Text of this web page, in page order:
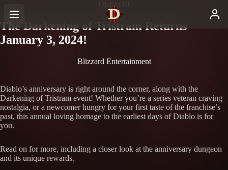
Diablo III
The Darkening of Tristram Returns
January 3, 2024!
Blizzard Entertainment
Diablo’s anniversary is right around the corner, along with the
Darkening of Tristram event! Whether you’re a series veteran craving
nostalgia, or a newcomer hungry for your first taste of the franchise’s
past, this annual loving homage to the earliest days of Diablo is for
you.
Read on for more, including a closer look at the anniversary dungeon
and its unique rewards.